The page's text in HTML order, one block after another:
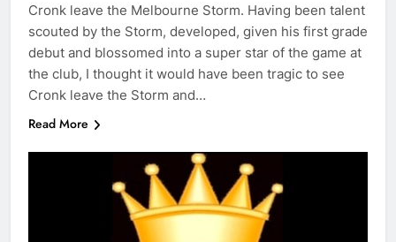
Cronk leave the Melbourne Storm. Having been talent
scouted by the Storm, developed, given his first grade
debut and blossomed into a super star of the game at
the club, I thought it would have been tragic to see
Cronk leave the Storm and…
Read More